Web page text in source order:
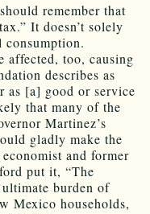
remember that
It doesn’t solely
affected, too, causing
describes as
as [a] good or service
that many of the
Martinez’s
gladly make the
and former
put it, “The
burden of
Mexico households,